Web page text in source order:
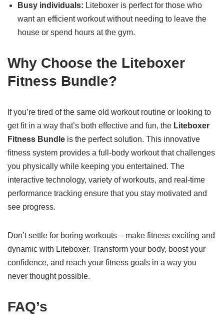
Busy individuals: Liteboxer is perfect for those who
want an efficient workout without needing to leave the
house or spend hours at the gym.
Why Choose the Liteboxer
Fitness Bundle?
If you’re tired of the same old workout routine or looking to
get fit in a way that’s both effective and fun, the Liteboxer
Fitness Bundle is the perfect solution. This innovative
fitness system provides a full-body workout that challenges
you physically while keeping you entertained. The
interactive technology, variety of workouts, and real-time
performance tracking ensure that you stay motivated and
see progress.
Don’t settle for boring workouts – make fitness exciting and
dynamic with Liteboxer. Transform your body, boost your
confidence, and reach your fitness goals in a way you
never thought possible.
FAQ’s